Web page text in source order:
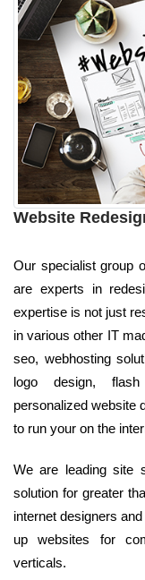
Website
Our specialist group
are experts in
expertise is not just
in various other IT
seo, webhosting
logo design,
personalized website
to run your on the
We are leading site
solution for greater
internet designers
up websites for
verticals.